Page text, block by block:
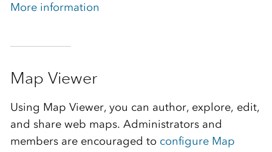
More information
Map Viewer
Using Map Viewer, you can author, explore, edit,
and share web maps. Administrators and
members are encouraged to configure Map